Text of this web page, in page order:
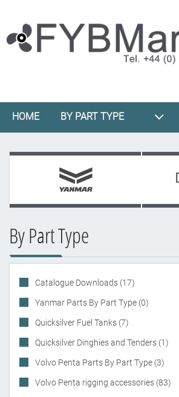
HOME BY PART TYPE
By Part Type
Catalogue Downloads (17)
Yanmar Parts By Part Type (0)
Quicksilver Fuel Tanks (7)
Quicksilver Dinghies and Tenders (1)
Volvo Penta Parts By Part Type (3)
Volvo Penta rigging accessories (83)